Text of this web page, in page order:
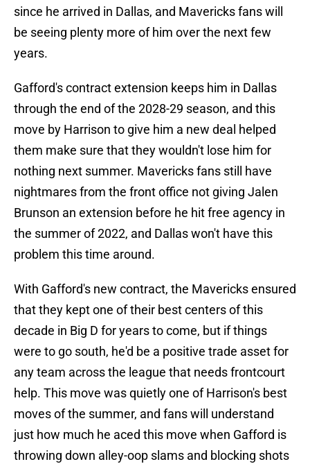
since he arrived in Dallas, and Mavericks fans will
be seeing plenty more of him over the next few
years.
Gafford's contract extension keeps him in Dallas
through the end of the 2028-29 season, and this
move by Harrison to give him a new deal helped
them make sure that they wouldn't lose him for
nothing next summer. Mavericks fans still have
nightmares from the front office not giving Jalen
Brunson an extension before he hit free agency in
the summer of 2022, and Dallas won't have this
problem this time around.
With Gafford's new contract, the Mavericks ensured
that they kept one of their best centers of this
decade in Big D for years to come, but if things
were to go south, he'd be a positive trade asset for
any team across the league that needs frontcourt
help. This move was quietly one of Harrison's best
moves of the summer, and fans will understand
just how much he aced this move when Gafford is
throwing down alley-oop slams and blocking shots